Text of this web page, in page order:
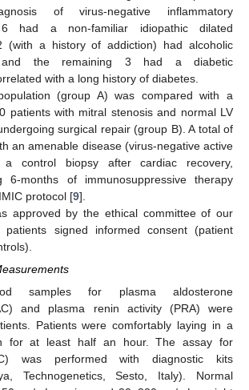
of virus-negative inflammatory
6 had a non-familiar idiopathic dilated
(with a history of addiction) had alcoholic
and the remaining 3 had a diabetic
with a long history of diabetes.
(group A) was compared with a
patients with mitral stenosis and normal LV
surgical repair (group B). A total of
an amenable disease (virus-negative active
a control biopsy after cardiac recovery,
6-months of immunosuppressive therapy
protocol [9].
approved by the ethical committee of our
signed informed consent (patient
samples for plasma aldosterone
and plasma renin activity (PRA) were
Patients were comfortably laying in a
for at least half an hour. The assay for
was performed with diagnostic kits
Technogenetics, Sesto, Italy). Normal